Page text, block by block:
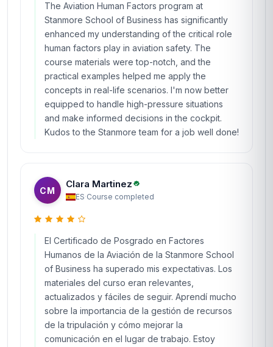
The Aviation Human Factors program at
Stanmore School of Business has significantly
enhanced my understanding of the critical role
human factors play in aviation safety. The
course materials were top-notch, and the
practical examples helped me apply the
concepts in real-life scenarios. I'm now better
equipped to handle high-pressure situations
and make informed decisions in the cockpit.
Kudos to the Stanmore team for a job well done!
CM
Clara Martinez
ES·Course completed
El Certificado de Posgrado en Factores
Humanos de la Aviación de la Stanmore School
of Business ha superado mis expectativas. Los
materiales del curso eran relevantes,
actualizados y fáciles de seguir. Aprendí mucho
sobre la importancia de la gestión de recursos
de la tripulación y cómo mejorar la
comunicación en el lugar de trabajo. Estoy